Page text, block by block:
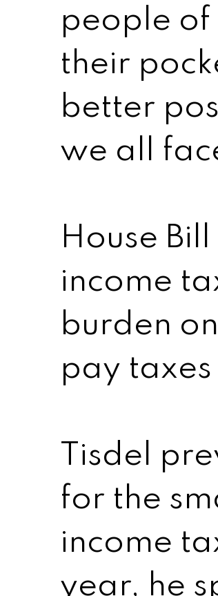
people of
their
better
we all
House
income
burden
pay
Tisdel
for the
income
year, he